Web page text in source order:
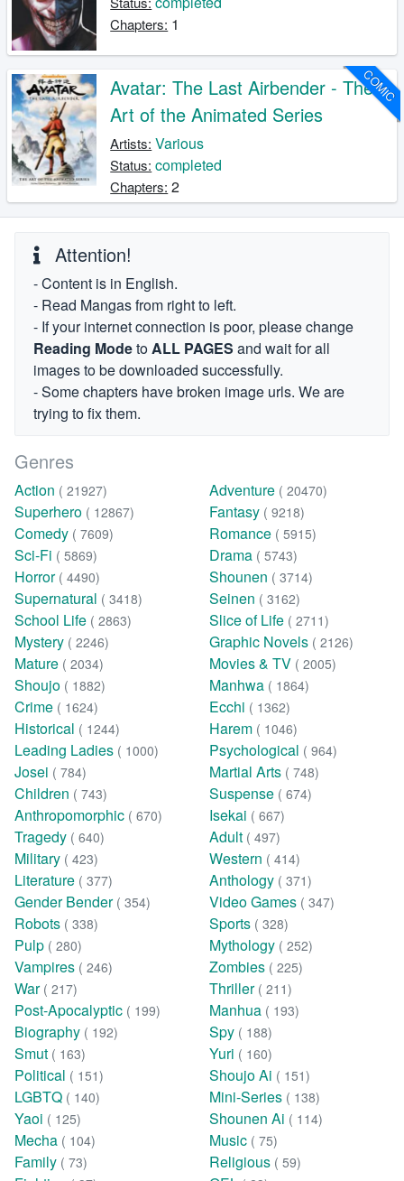
Chapters: 1
COMIC
Avatar: The Last Airbender - The
Art of the Animated Series
Artists: Various
Status: completed
Chapters: 2
Attention!
- Content is in English.
- Read Mangas from right to left.
- If your internet connection is poor, please change
Reading ModetoALL PAGES and wait for all
images to be downloaded successfully.
- Some chapters have broken image urls. We are
trying to fix them.
Genres
Action ( 21927) Adventure ( 20470)
Superhero ( 12867) Fantasy ( 9218)
Comedy ( 7609) Romance ( 5915)
Sci-Fi ( 5869) Drama ( 5743)
Horror ( 4490) Shounen ( 3714)
Supernatural ( 3418) Seinen ( 3162)
School Life ( 2863) Slice of Life ( 2711)
Mystery ( 2246) Graphic Novels ( 2126)
Mature ( 2034) Movies & TV ( 2005)
Shoujo ( 1882) Manhwa ( 1864)
Crime ( 1624) Ecchi ( 1362)
Historical ( 1244) Harem ( 1046)
Leading Ladies ( 1000) Psychological ( 964)
Josei ( 784) Martial Arts ( 748)
Children ( 743) Suspense ( 674)
Anthropomorphic ( 670) Isekai ( 667)
Tragedy ( 640) Adult ( 497)
Military ( 423) Western ( 414)
Literature ( 377) Anthology ( 371)
Gender Bender ( 354) Video Games ( 347)
Robots ( 338) Sports ( 328)
Pulp ( 280) Mythology ( 252)
Vampires ( 246) Zombies ( 225)
War ( 217) Thriller ( 211)
Post-Apocalyptic ( 199) Manhua ( 193)
Biography ( 192) Spy ( 188)
Smut ( 163) Yuri ( 160)
Political ( 151) Shoujo Ai ( 151)
LGBTQ ( 140) Mini-Series ( 138)
Yaoi ( 125) Shounen Ai ( 114)
Mecha ( 104) Music ( 75)
Family ( 73) Religious ( 59)